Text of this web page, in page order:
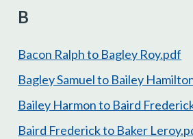
B
Bacon Ralph to Bagley Roy.pdf
Bagley Samuel to Bailey
Bailey Harmon to Baird
Baird Frederick to Baker